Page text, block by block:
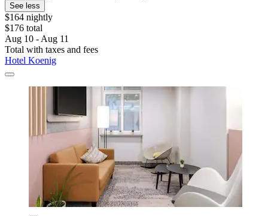
See less
$164 nightly
$176 total
Aug 10 - Aug 11
Total with taxes and fees
Hotel Koenig